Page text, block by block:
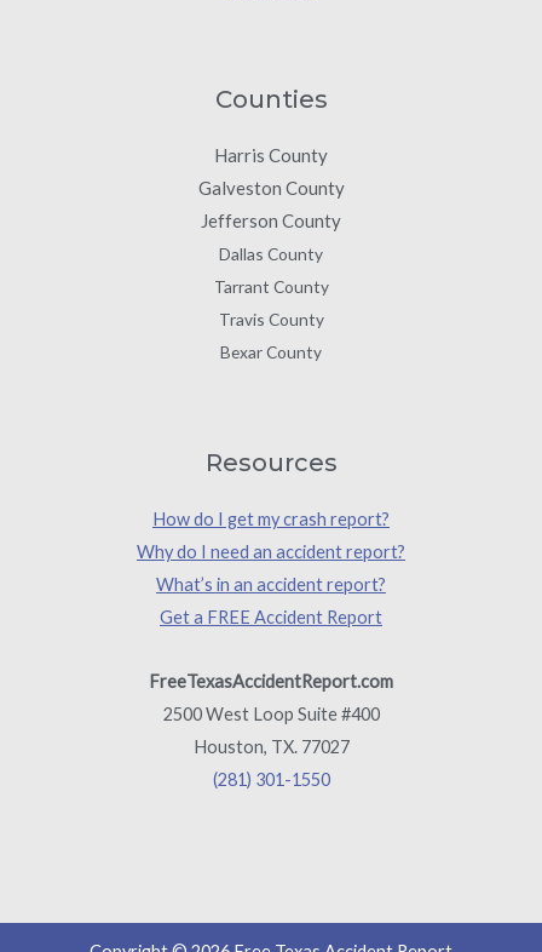
Counties
Harris County
Galveston County
Jefferson County
Dallas County
Tarrant County
Travis County
Bexar County
Resources
How do I get my crash report?
Why do I need an accident report?
What’s in an accident report?
Get a FREE Accident Report
FreeTexasAccidentReport.com
2500 West Loop Suite #400
Houston, TX. 77027
(281) 301-1550